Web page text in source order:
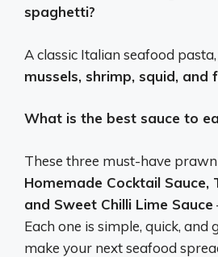
spaghetti?
A classic Italian seafood
mussels, shrimp, squid, and
What is the best sauce to
These three must-have
Homemade Cocktail Sauce,
and Sweet Chilli Lime Sauce
Each one is simple, quick, and
make your next seafood